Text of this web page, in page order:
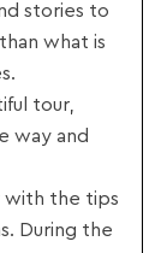
stories to
what is
tour,
way and
with the tips
During the